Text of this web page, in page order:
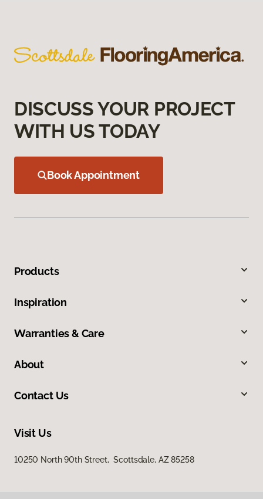
DISCUSS YOUR PROJECT
WITH US TODAY
Book Appointment
Products
Inspiration
Warranties & Care
About
Contact Us
Visit Us
10250 North 90th Street, Scottsdale, AZ 85258